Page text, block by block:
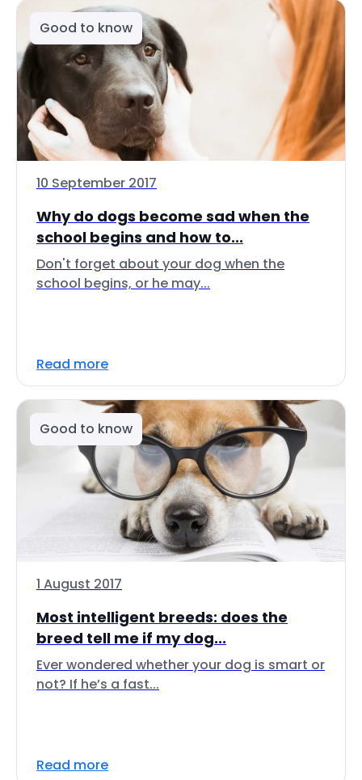
Good to know
10 September 2017
Why do dogs become sad when the
school begins and how to...
Don't forget about your dog when the
school begins, or he may...
Read more
Good to know
1 August 2017
Most intelligent breeds: does the
breed tell me if my dog...
Ever wondered whether your dog is smart or
not? If he’s a fast...
Read more